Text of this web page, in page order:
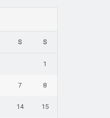
S S
1
7 8
14 15